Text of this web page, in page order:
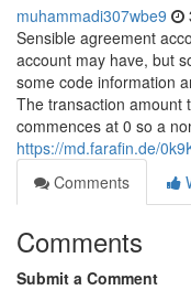
muhammadi307wbe9
Sensible agreement
account may have, but
some code information
The transaction amount
commences at 0 so a
https://md.farafin.de/
Comments
Comments
Submit a Comment